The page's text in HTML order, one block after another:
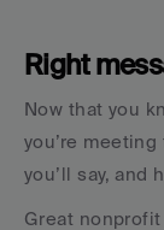
Right
Now that you
you’re
you’ll say, and
Great